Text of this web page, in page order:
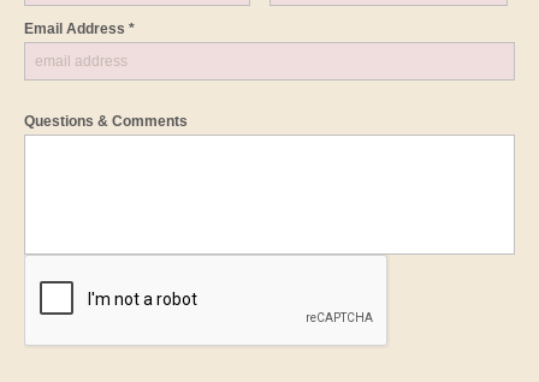
Email Address *
Questions & Comments